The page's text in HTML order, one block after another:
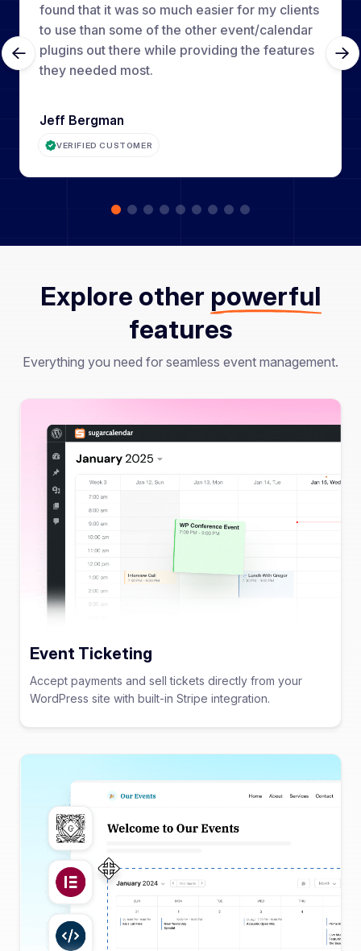
found that it was so much easier for my clients
to use than some of the other event/calendar
plugins out there while providing the features
they needed most.
Jeff Bergman
VERIFIED CUSTOMER
Explore other powerful
features
Everything you need for seamless event management.
Event Ticketing
Accept payments and sell tickets directly from your
WordPress site with built-in Stripe integration.